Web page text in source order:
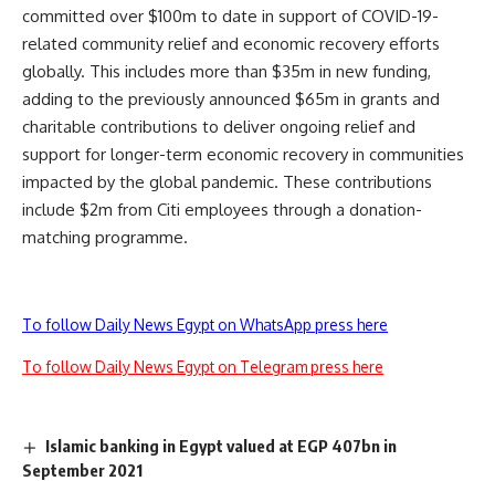
committed over $100m to date in support of COVID-19-
related community relief and economic recovery efforts
globally. This includes more than $35m in new funding,
adding to the previously announced $65m in grants and
charitable contributions to deliver ongoing relief and
support for longer-term economic recovery in communities
impacted by the global pandemic. These contributions
include $2m from Citi employees through a donation-
matching programme.
To follow Daily News Egypt on WhatsApp press here
To follow Daily News Egypt on Telegram press here
Islamic banking in Egypt valued at EGP 407bn in
September 2021